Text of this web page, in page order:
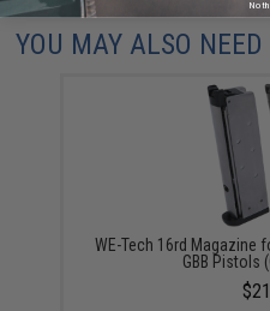
YOU MAY ALSO NEED
WE-Tech 16rd Magazine
GBB Pistols
No